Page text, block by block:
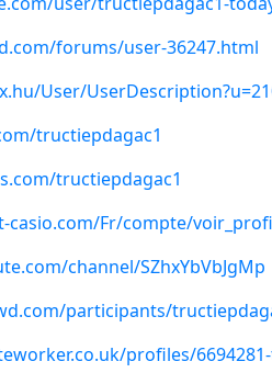
forums/user-36247.html
User/
tructiepdagac1
tructiepdagac1
casio.com/Fr/compte/
channel/SZhxYbVbJgMp
participants/
profiles/